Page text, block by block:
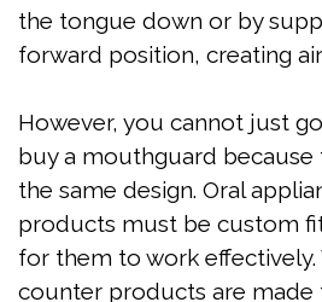
the tongue down or by
forward position, creating
However, you cannot just
buy a mouthguard because
the same design. Oral
products must be custom
for them to work
counter products are made